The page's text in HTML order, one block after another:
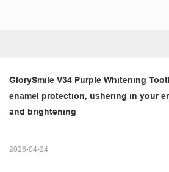
GlorySmile V34 Purple Whitening
enamel protection, ushering in your
and brightening
2026-04-24